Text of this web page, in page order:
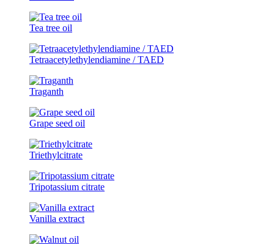
Tea tree oil
Tetraacetylethylendiamine / TAED
Traganth
Grape seed oil
Triethylcitrate
Tripotassium citrate
Vanilla extract